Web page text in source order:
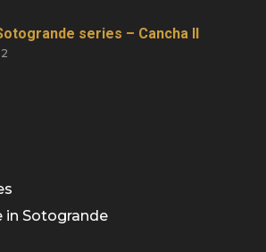
series – Cancha II
in Sotogrande